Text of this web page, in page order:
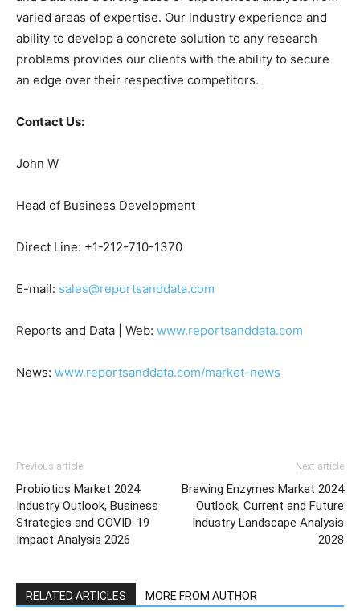
varied areas of expertise. Our industry experience and
ability to develop a concrete solution to any research
problems provides our clients with the ability to secure
an edge over their respective competitors.
Contact Us:
John W
Head of Business Development
Direct Line: +1-212-710-1370
E-mail: sales@reportsanddata.com
Reports and Data | Web: www.reportsanddata.com
News: www.reportsanddata.com/market-news
Previous article
Probiotics Market 2024
Industry Outlook, Business
Strategies and COVID-19
Impact Analysis 2026
Next article
Brewing Enzymes Market 2024
Outlook, Current and Future
Industry Landscape Analysis
2028
RELATED ARTICLES MORE FROM AUTHOR